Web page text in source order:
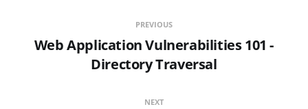
PREVIOUS
Web Application Vulnerabilities 101 -
Directory Traversal
NEXT